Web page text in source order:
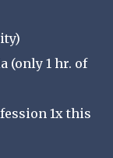
(only 1 hr. of
1x this